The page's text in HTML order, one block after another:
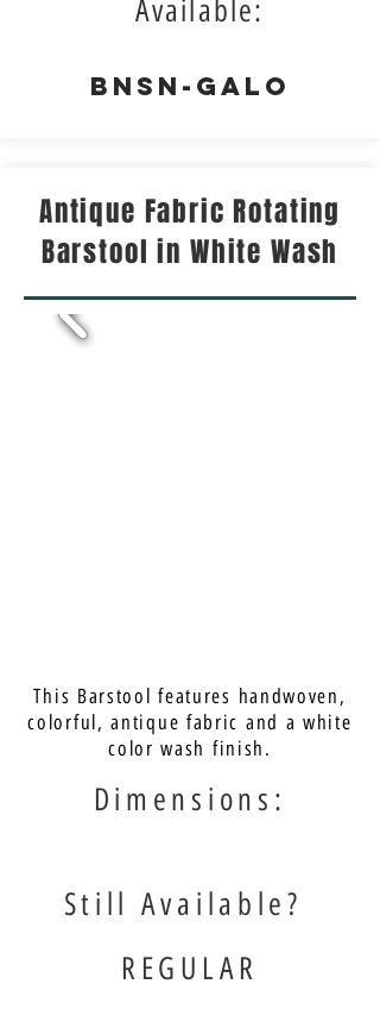
Available:
BNSN-GALO
Antique Fabric Rotating
Barstool in White Wash
This Barstool features handwoven,
colorful, antique fabric and a white
color wash finish.
Dimensions:
Still Available?
REGULAR